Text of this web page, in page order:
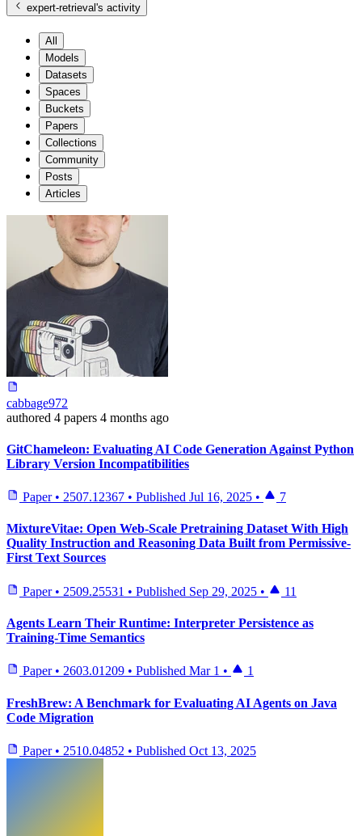
expert-retrieval's activity
All
Models
Datasets
Spaces
Buckets
Papers
Collections
Community
Posts
Articles
cabbage972
authored 4 papers 4 months ago
GitChameleon: Evaluating AI Code Generation Against Python
Library Version Incompatibilities
Paper • 2507.12367 • Published Jul 16, 2025 • 7
MixtureVitae: Open Web-Scale Pretraining Dataset With High
Quality Instruction and Reasoning Data Built from Permissive-
First Text Sources
Paper • 2509.25531 • Published Sep 29, 2025 • 11
Agents Learn Their Runtime: Interpreter Persistence as
Training-Time Semantics
Paper • 2603.01209 • Published Mar 1 • 1
FreshBrew: A Benchmark for Evaluating AI Agents on Java
Code Migration
Paper • 2510.04852 • Published Oct 13, 2025